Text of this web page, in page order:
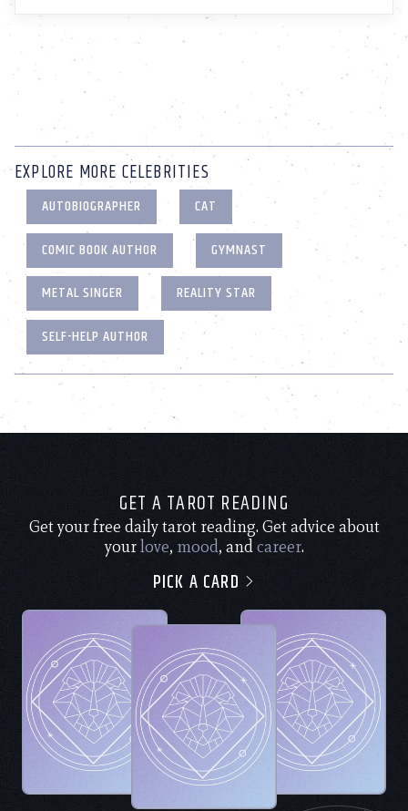
EXPLORE MORE CELEBRITIES
AUTOBIOGRAPHER
CAT
COMIC BOOK AUTHOR
GYMNAST
METAL SINGER
REALITY STAR
SELF-HELP AUTHOR
GET A TAROT READING
Get your free daily tarot reading. Get advice about
yourlove, mood, andcareer.
PICK A CARD